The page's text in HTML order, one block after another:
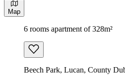
Map
6 rooms apartment of 328m²
Beech Park, Lucan, County